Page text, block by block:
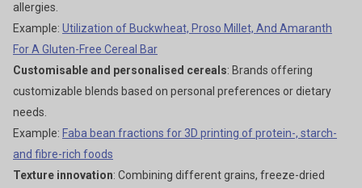
allergies.
Example: Utilization of Buckwheat, Proso Millet, And Amaranth
For A Gluten-Free Cereal Bar
Customisable and personalised cereals: Brands offering
customizable blends based on personal preferences or dietary
needs.
Example: Faba bean fractions for 3D printing of protein-, starch-
and fibre-rich foods
Texture innovation: Combining different grains, freeze-dried